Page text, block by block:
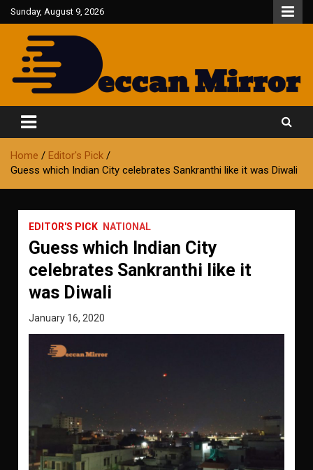
Skip
to
content
Sunday, August 9, 2026
Deccan Mirror
Home
Editor's Pick
Guess which Indian City celebrates Sankranthi like it was Diwali
EDITOR'S PICK NATIONAL
Guess which Indian City
celebrates Sankranthi like it
was Diwali
January 16, 2020